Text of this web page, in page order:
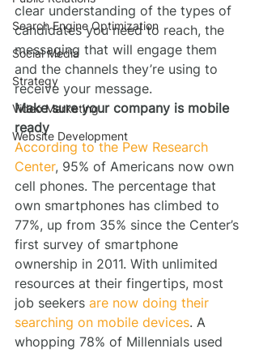
Search Engine Optimization
Social Media
Strategy
Video Marketing
Website Development
clear understanding of the types of
candidates you need to reach, the
messaging that will engage them
and the channels they’re using to
receive your message.
Make sure your company is mobile
ready
According to the Pew Research
Center, 95% of Americans now own
cell phones. The percentage that
own smartphones has climbed to
77%, up from 35% since the Center’s
first survey of smartphone
ownership in 2011. With unlimited
resources at their fingertips, most
job seekers are now doing their
searching on mobile devices. A
whopping 78% of Millennials used